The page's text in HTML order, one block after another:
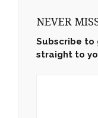
NEVER
Subscribe to
straight to